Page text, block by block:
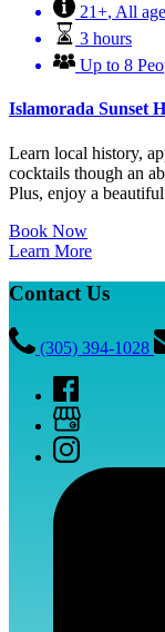
21+, All
3 hours
Up to 8
Islamorada Sunset
Learn local history,
cocktails though an
Plus, enjoy a
Book Now
Learn More
Contact Us
(305) 394-1028